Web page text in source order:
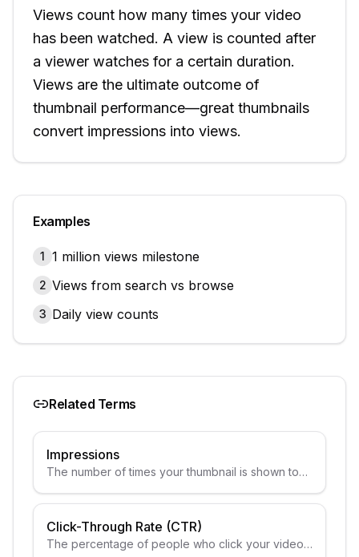
Views count how many times your video
has been watched. A view is counted after
a viewer watches for a certain duration.
Views are the ultimate outcome of
thumbnail performance—great thumbnails
convert impressions into views.
Examples
1 1 million views milestone
2 Views from search vs browse
3 Daily view counts
Related Terms
Impressions
The number of times your thumbnail is shown to
Click-Through Rate (CTR)
The percentage of people who click your video